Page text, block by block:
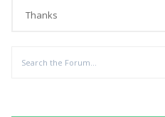
Thanks